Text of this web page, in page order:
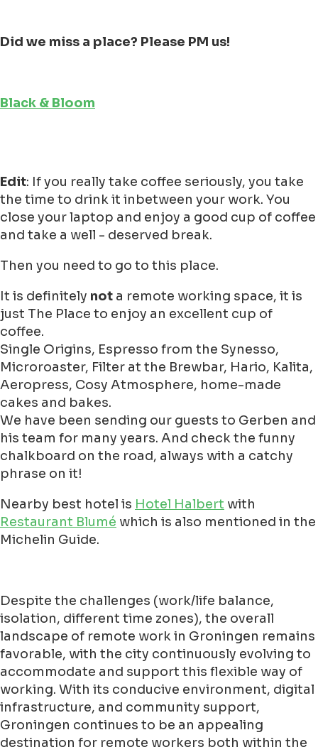
Did we miss a place? Please PM us!
Black & Bloom
Edit: If you really take coffee seriously, you take
the time to drink it inbetween your work. You
close your laptop and enjoy a good cup of coffee
and take a well - deserved break.
Then you need to go to this place.
It is definitely not a remote working space, it is
just The Place to enjoy an excellent cup of
coffee.
Single Origins, Espresso from the Synesso,
Microroaster, Filter at the Brewbar, Hario, Kalita,
Aeropress, Cosy Atmosphere, home-made
cakes and bakes.
We have been sending our guests to Gerben and
his team for many years. And check the funny
chalkboard on the road, always with a catchy
phrase on it!
Nearby best hotel is Hotel Halbert with
Restaurant Blumé which is also mentioned in the
Michelin Guide.
Despite the challenges (work/life balance,
isolation, different time zones), the overall
landscape of remote work in Groningen remains
favorable, with the city continuously evolving to
accommodate and support this flexible way of
working. With its conducive environment, digital
infrastructure, and community support,
Groningen continues to be an appealing
destination for remote workers both within the